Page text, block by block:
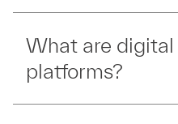
What are digital
platforms?